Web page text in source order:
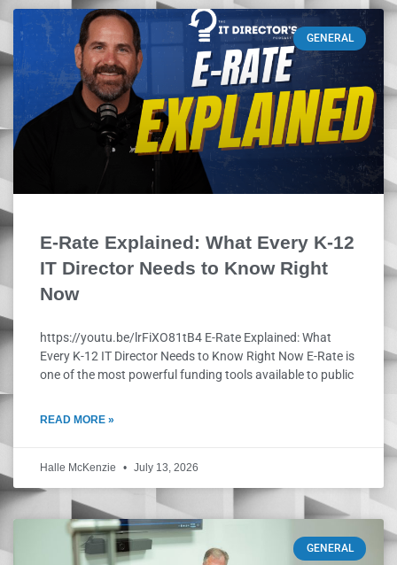
GENERAL
E-Rate Explained: What Every K-12
IT Director Needs to Know Right
Now
https://youtu.be/lrFiXO81tB4 E-Rate Explained: What
Every K-12 IT Director Needs to Know Right Now E-Rate is
one of the most powerful funding tools available to public
READ MORE »
Halle McKenzie July 13, 2026
GENERAL